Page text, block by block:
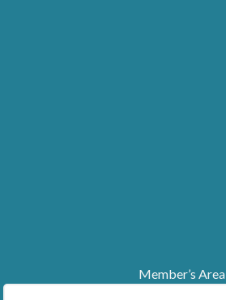
Member’s Area